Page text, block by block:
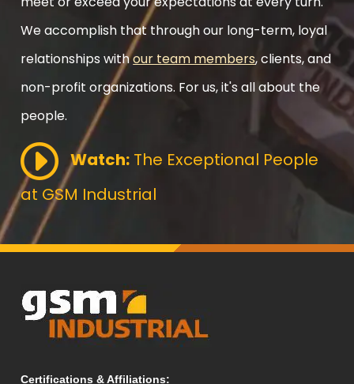
We accomplish that through our long-term, loyal
relationships withour team members, clients, and
non-profit organizations. For us, it's all about the
people.
Watch: The Exceptional People
at GSM Industrial
Certifications & Affiliations: